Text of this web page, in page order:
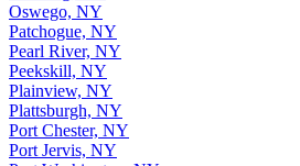
Oswego, NY
Patchogue, NY
Pearl River, NY
Peekskill, NY
Plainview, NY
Plattsburgh, NY
Port Chester, NY
Port Jervis, NY